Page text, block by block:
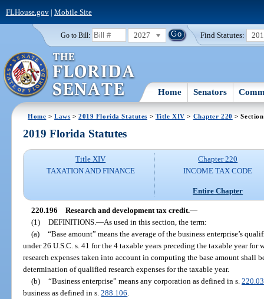
FLHouse.gov| Mobile Site
Go to Bill: 2027 Find Statutes:
Home Senators
Home >Laws >2019 Florida Statutes > Title XIV > Chapter 220 >
2019 Florida Statutes
Title XIV
TAXATION AND FINANCE
Chapter 220
INCOME TAX CODE
Entire Chapter
220.196 Research and development tax credit.—
(1) DEFINITIONS. —As used in this section, the term:
(a) “Base amount” means the average of the business enterprise’s
under 26 U.S.C. s. 41 for the 4 taxable years preceding the taxable year
research expenses taken into account in computing the base amount shall
determination of qualified research expenses for the taxable year.
(b) “Business enterprise” means any corporation as defined in s. 220.03
business as defined in s.288.106